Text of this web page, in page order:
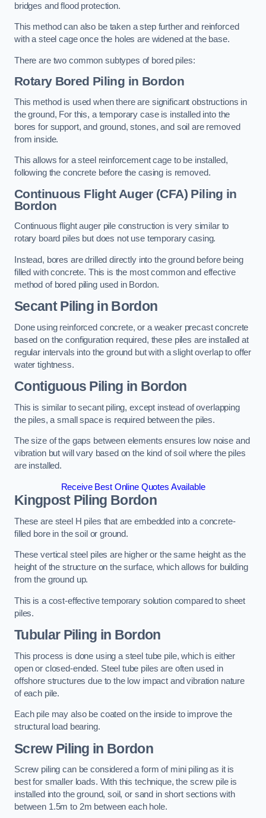
bridges and flood protection.
This method can also be taken a step further and reinforced
with a steel cage once the holes are widened at the base.
There are two common subtypes of bored piles:
Rotary Bored Piling in Bordon
This method is used when there are significant obstructions in
the ground, For this, a temporary case is installed into the
bores for support, and ground, stones, and soil are removed
from inside.
This allows for a steel reinforcement cage to be installed,
following the concrete before the casing is removed.
Continuous Flight Auger (CFA) Piling in
Bordon
Continuous flight auger pile construction is very similar to
rotary board piles but does not use temporary casing.
Instead, bores are drilled directly into the ground before being
filled with concrete. This is the most common and effective
method of bored piling used in Bordon.
Secant Piling in Bordon
Done using reinforced concrete, or a weaker precast concrete
based on the configuration required, these piles are installed at
regular intervals into the ground but with a slight overlap to offer
water tightness.
Contiguous Piling in Bordon
This is similar to secant piling, except instead of overlapping
the piles, a small space is required between the piles.
The size of the gaps between elements ensures low noise and
vibration but will vary based on the kind of soil where the piles
are installed.
Receive Best Online Quotes Available
Kingpost Piling Bordon
These are steel H piles that are embedded into a concrete-
filled bore in the soil or ground.
These vertical steel piles are higher or the same height as the
height of the structure on the surface, which allows for building
from the ground up.
This is a cost-effective temporary solution compared to sheet
piles.
Tubular Piling in Bordon
This process is done using a steel tube pile, which is either
open or closed-ended. Steel tube piles are often used in
offshore structures due to the low impact and vibration nature
of each pile.
Each pile may also be coated on the inside to improve the
structural load bearing.
Screw Piling in Bordon
Screw piling can be considered a form of mini piling as it is
best for smaller loads. With this technique, the screw pile is
installed into the ground, soil, or sand in short sections with
between 1.5m to 2m between each hole.